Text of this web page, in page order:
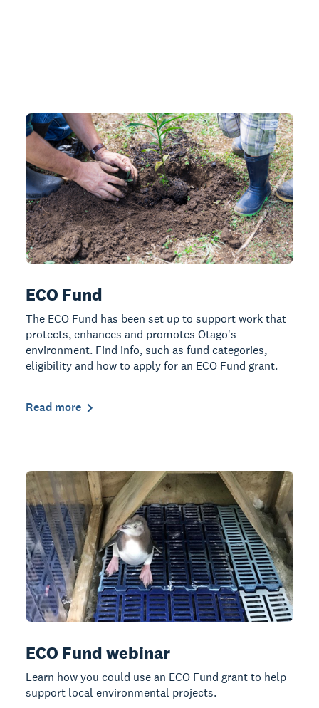
ECO Fund
The ECO Fund has been set up to support work that
protects, enhances and promotes Otago's
environment. Find info, such as fund categories,
eligibility and how to apply for an ECO Fund grant.
Read more
ECO Fund webinar
Learn how you could use an ECO Fund grant to help
support local environmental projects.